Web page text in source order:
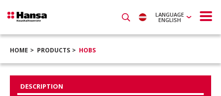
LANGUAGE
ENGLISH
HOME PRODUCTS HOBS
DESCRIPTION